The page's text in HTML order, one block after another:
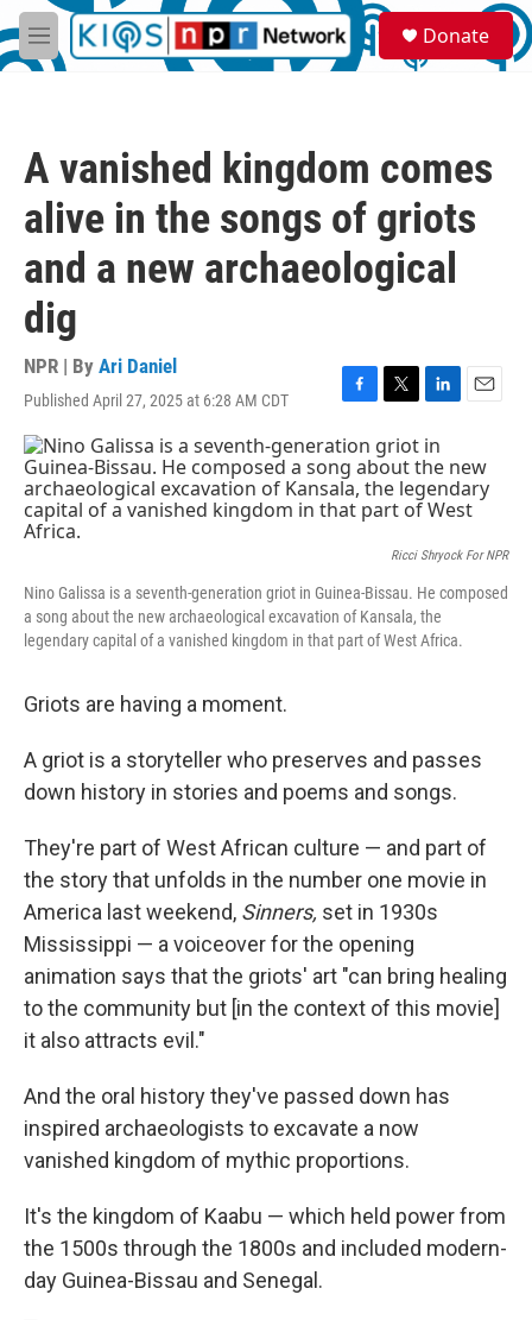
Skip to main content
M
e
S
e
a
Donate
A vanished kingdom comes
alive in the songs of griots
and a new archaeological
dig
NPR | By Ari Daniel
Published April 27, 2025 at 6:28 AM CDT
F
a
c
e
b
o
T
w
i
t
t
e
L
i
n
k
e
d
n
E
i
l
Ricci Shryock For NPR
Nino Galissa is a seventh-generation griot in Guinea-Bissau. He composed
a song about the new archaeological excavation of Kansala, the
legendary capital of a vanished kingdom in that part of West Africa.
Griots are having a moment.
A griot is a storyteller who preserves and passes
down history in stories and poems and songs.
They're part of West African culture — and part of
the story that unfolds in the number one movie in
America last weekend, Sinners, set in 1930s
Mississippi — a voiceover for the opening
animation says that the griots' art "can bring healing
to the community but [in the context of this movie]
it also attracts evil."
And the oral history they've passed down has
inspired archaeologists to excavate a now
vanished kingdom of mythic proportions.
It's the kingdom of Kaabu — which held power from
the 1500s through the 1800s and included modern-
day Guinea-Bissau and Senegal.